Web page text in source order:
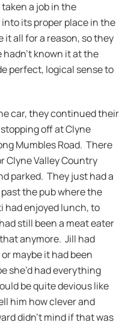
a job in the
its proper place in the
it all for a reason, so they
known it at the
perfect, logical sense to
car, they continued their
off at Clyne
Mumbles Road. There
Clyne Valley Country
parked. They just had a
the pub where the
had enjoyed lunch, to
still been a meat eater
anymore. Jill had
maybe it had been
she’d had everything
be quite devious like
him how clever and
didn’t mind if that was